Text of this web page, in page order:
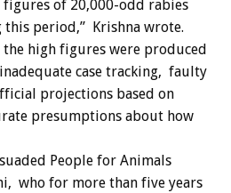
of 20,000-odd rabies
period,” Krishna wrote.
the high figures were produced
case tracking, faulty
projections based on
presumptions about how
People for Animals
who for more than five years